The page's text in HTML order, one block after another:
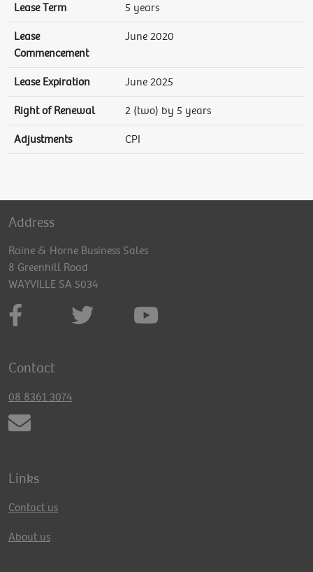
Lease Term 5 years
Lease
Commencement
June 2020
Lease Expiration June 2025
Right of Renewal 2 (two) by 5 years
Adjustments CPI
Address
Raine & Horne Business Sales
8 Greenhill Road
WAYVILLE SA 5034
Contact
08 8361 3074
Links
Contact us
About us